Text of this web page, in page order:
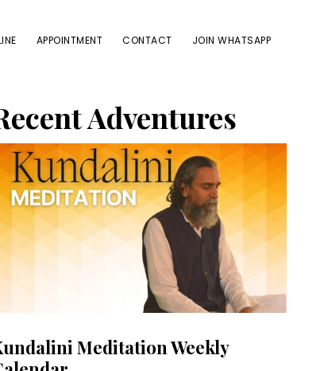
APPOINTMENT CONTACT JOIN WHATSAPP
Adventures
Meditation Weekly